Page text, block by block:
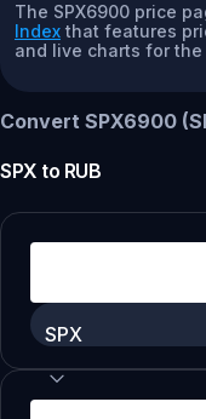
The SPX6900 price
Index that features
and live charts for
Convert SPX6900
SPX to RUB
SPX